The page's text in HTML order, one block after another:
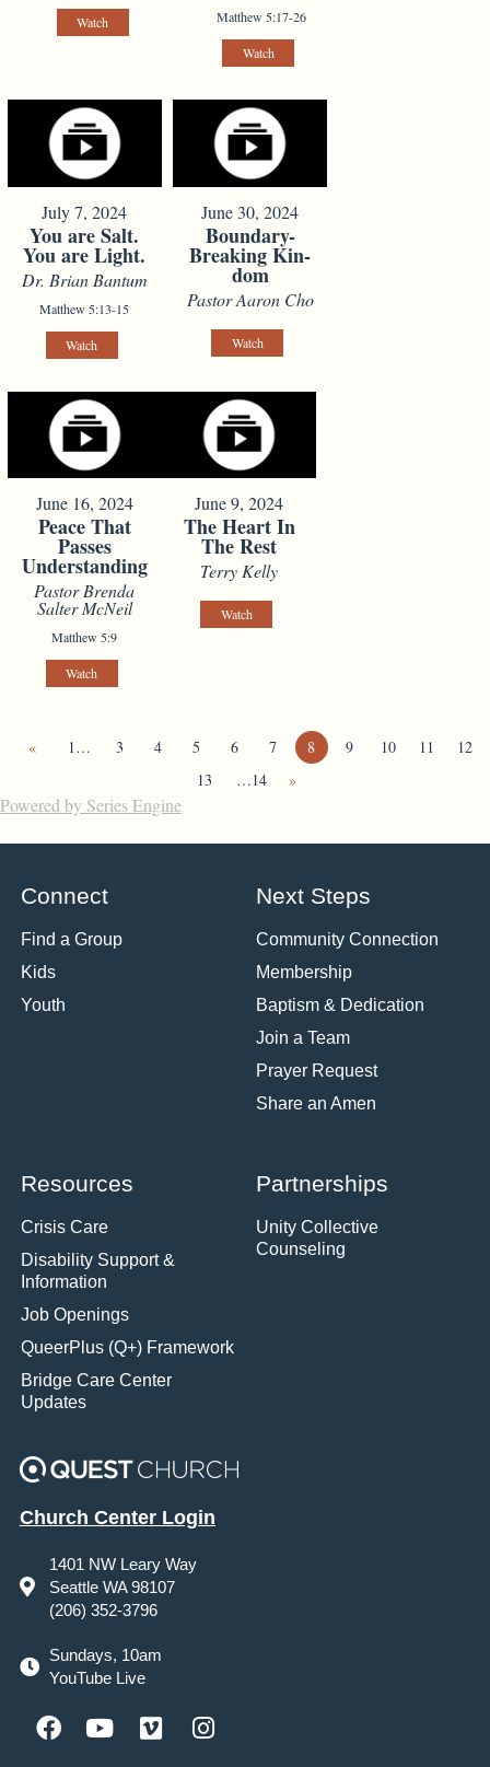
Watch Matthew 5:17-26
Watch
July 7, 2024
You are Salt.
You are Light.
Dr. Brian Bantum
Matthew 5:13-15
Watch
June 30, 2024
Boundary-
Breaking Kin-
dom
Pastor Aaron Cho
Watch
June 16, 2024
Peace That
Passes
Understanding
Pastor Brenda
Salter McNeil
Matthew 5:9
Watch
June 9, 2024
The Heart In
The Rest
Terry Kelly
Watch
« 1… 3 4 5 6 7 8 9 10 11
12
13
…14 »
Powered by Series Engine
Connect
Find a Group
Kids
Youth
Next Steps
Community Connection
Membership
Baptism & Dedication
Join a Team
Prayer Request
Share an Amen
Resources
Crisis Care
Disability Support &
Information
Job Openings
QueerPlus (Q+) Framework
Bridge Care Center
Updates
Partnerships
Unity Collective
Counseling
Church Center Login
1401 NW Leary Way
Seattle WA 98107
(206) 352-3796
Sundays, 10am
YouTube Live